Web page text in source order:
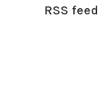
RSS feed